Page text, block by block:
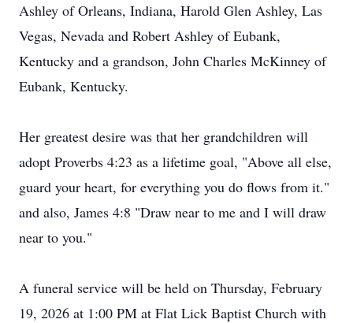
Ashley of Orleans, Indiana, Harold Glen Ashley, Las
Vegas, Nevada and Robert Ashley of Eubank,
Kentucky and a grandson, John Charles McKinney of
Eubank, Kentucky.
Her greatest desire was that her grandchildren will
adopt Proverbs 4:23 as a lifetime goal, "Above all else,
guard your heart, for everything you do flows from it."
and also, James 4:8 "Draw near to me and I will draw
near to you."
A funeral service will be held on Thursday, February
19, 2026 at 1:00 PM at Flat Lick Baptist Church with